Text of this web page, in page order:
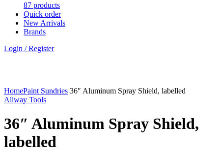
87 products
Quick order
New Arrivals
Brands
Login / Register
HomePaint Sundries 36″ Aluminum Spray Shield, labelled
Allway Tools
36″ Aluminum Spray Shield,
labelled